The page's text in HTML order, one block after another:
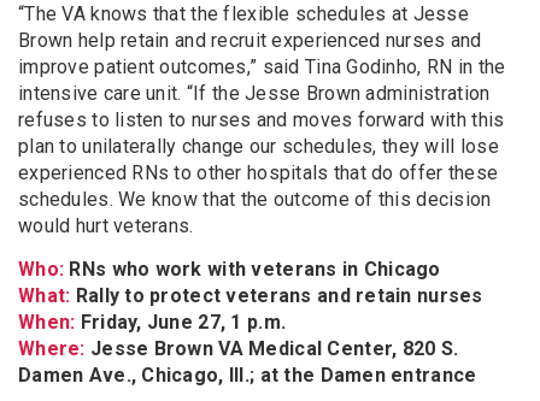
“The VA knows that the flexible schedules at Jesse
Brown help retain and recruit experienced nurses and
improve patient outcomes,” said Tina Godinho, RN in the
intensive care unit. “If the Jesse Brown administration
refuses to listen to nurses and moves forward with this
plan to unilaterally change our schedules, they will lose
experienced RNs to other hospitals that do offer these
schedules. We know that the outcome of this decision
would hurt veterans.
Who: RNs who work with veterans in Chicago
What: Rally to protect veterans and retain nurses
When: Friday, June 27, 1 p.m.
Where: Jesse Brown VA Medical Center, 820 S.
Damen Ave., Chicago, Ill.; at the Damen entrance